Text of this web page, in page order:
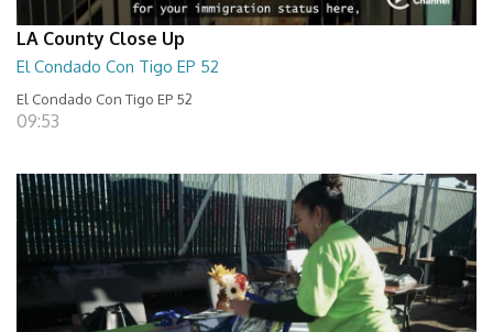
LA County Close Up
El Condado Con Tigo EP 52
El Condado Con Tigo EP 52
09:53